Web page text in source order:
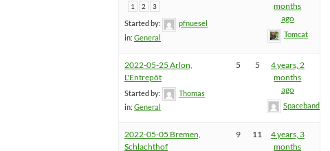
1 2 3
Started by:
pfnuesel
in: General
months
ago
Tomcat
2022-05-25 Arlon,
L'Entrepôt
Started by:
Thomas
in: General
5 5
4 years, 2
months
ago
Spacebandit
2022-05-05 Bremen,
Schlachthof
9 11
4 years, 3
months